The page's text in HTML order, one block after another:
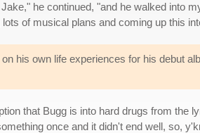
he continued, "and he walked into
of musical plans and coming up this
on his own life experiences for his debut
that Bugg is into hard drugs from the
once and it didn't end well, so,